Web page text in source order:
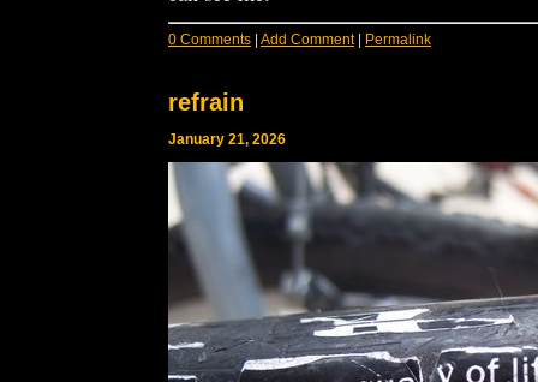
0 Comments Add Comment| Permalink
refrain
January 21, 2026